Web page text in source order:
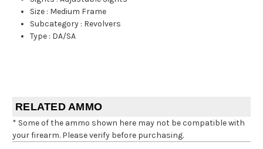
Size : Medium Frame
Subcategory : Revolvers
Type : DA/SA
RELATED AMMO
* Some of the ammo shown here may not be compatible with
your firearm. Please verify before purchasing.